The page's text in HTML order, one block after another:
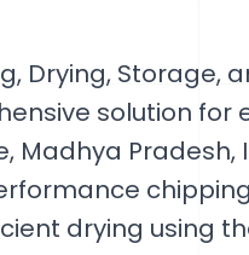
Drying, Storage,
solution for
Madhya Pradesh,
drying using